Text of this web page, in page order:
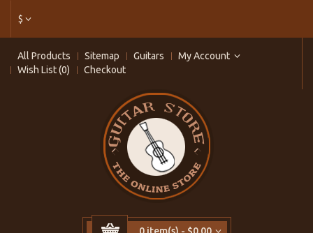
$
All Products Sitemap Guitars
My Account
Wish List (0)
Checkout